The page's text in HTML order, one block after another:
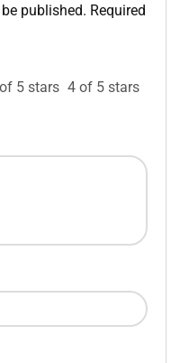
published. Required
5 stars 4 of 5 stars